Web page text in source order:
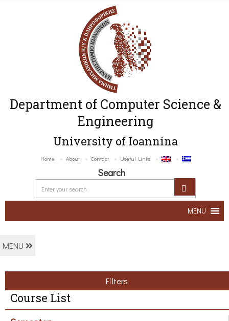
Department of Computer Science &
Engineering
University of Ioannina
Home About Contact Useful Links
Search
MENU
MENU
Filters
Course List